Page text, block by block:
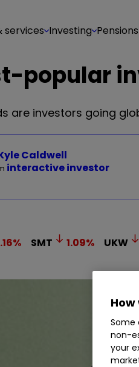
services Investing
popular
are investors going
Caldwell
interactive investor
% SMT 1.09% UKW
How
Some
non-
your